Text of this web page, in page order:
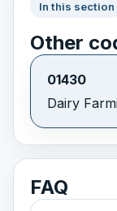
In this section
Other
01430
Dairy
FAQ